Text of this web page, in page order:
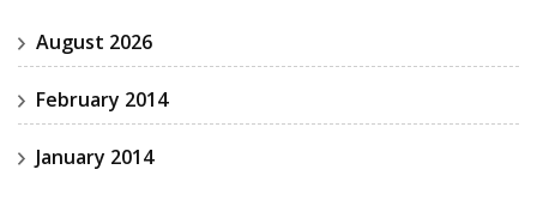
August 2026
February 2014
January 2014